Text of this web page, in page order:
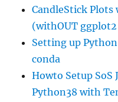
CandleStick Plots
(withOUT
Setting up
conda
Howto Setup SoS
Python38 with